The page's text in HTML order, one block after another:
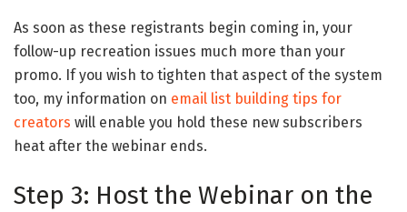
As soon as these registrants begin coming in, your
follow-up recreation issues much more than your
promo. If you wish to tighten that aspect of the system
too, my information on email list building tips for
creators will enable you hold these new subscribers
heat after the webinar ends.
Step 3: Host the Webinar on the